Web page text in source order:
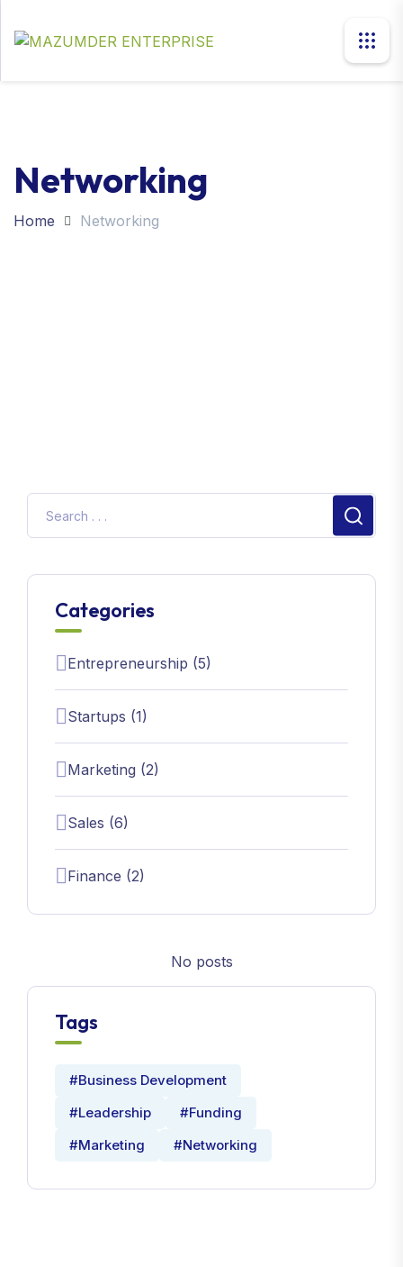
Networking
Home Networking
Categories
Entrepreneurship (5)
Startups (1)
Marketing (2)
Sales (6)
Finance (2)
No posts
Tags
#Business Development
#Leadership
#Funding
#Marketing
#Networking